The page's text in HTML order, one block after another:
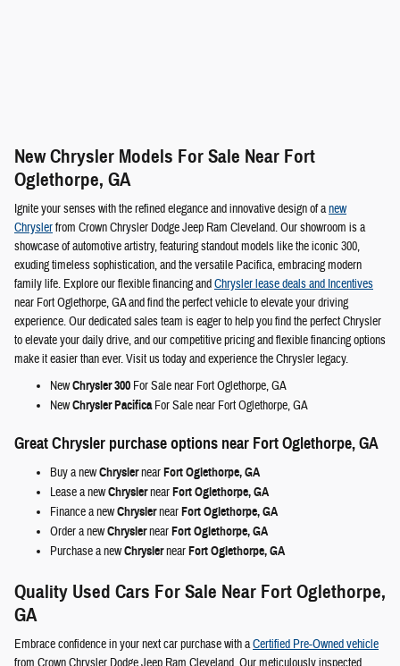
New Chrysler Models For Sale Near Fort
Oglethorpe, GA
Ignite your senses with the refined elegance and innovative design of anew
Chryslerfrom Crown Chrysler Dodge Jeep Ram Cleveland. Our showroom is a
showcase of automotive artistry, featuring standout models like the iconic 300,
exuding timeless sophistication, and the versatile Pacifica, embracing modern
family life. Explore our flexible financing andChrysler lease deals and Incentives
near Fort Oglethorpe, GA and find the perfect vehicle to elevate your driving
experience. Our dedicated sales team is eager to help you find the perfect Chrysler
to elevate your daily drive, and our competitive pricing and flexible financing options
make it easier than ever. Visit us today and experience the Chrysler legacy.
NewChrysler 300 For Sale near Fort Oglethorpe, GA
NewChrysler PacificaFor Sale near Fort Oglethorpe, GA
Great Chrysler purchase options near Fort Oglethorpe, GA
Buy a newChryslernearFort Oglethorpe, GA
Lease a newChryslernearFort Oglethorpe, GA
Finance a newChryslernearFort Oglethorpe, GA
Order a newChryslernearFort Oglethorpe, GA
Purchase a newChryslernearFort Oglethorpe, GA
Quality Used Cars For Sale Near Fort Oglethorpe,
GA
Embrace confidence in your next car purchase with aCertified Pre-Owned vehicle